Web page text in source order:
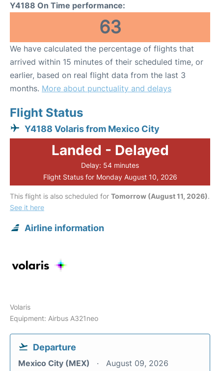
Y4188 On Time performance:
63
We have calculated the percentage of flights that
arrived within 15 minutes of their scheduled time, or
earlier, based on real flight data from the last 3
months. More about punctuality and delays
Flight Status
Y4188 Volaris from Mexico City
Landed - Delayed
Delay: 54 minutes
Flight Status for Monday August 10, 2026
This flight is also scheduled for Tomorrow (August 11, 2026).
See it here
Airline information
Volaris
Equipment: Airbus A321neo
Departure
Mexico City (MEX) August 09, 2026